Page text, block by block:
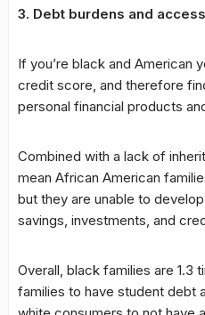
3. Debt burdens and
If you’re black and American
credit score, and therefore
personal financial products
Combined with a lack of
mean African American
but they are unable to
savings, investments, and
Overall, black families are 1.3
families to have student debt